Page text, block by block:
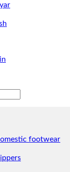
footwear